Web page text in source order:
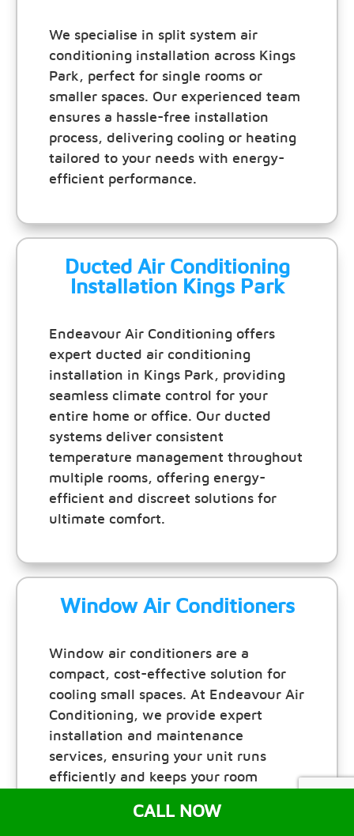
We specialise in split system air
conditioning installation across Kings
Park, perfect for single rooms or
smaller spaces. Our experienced team
ensures a hassle-free installation
process, delivering cooling or heating
tailored to your needs with energy-
efficient performance.
Ducted Air Conditioning
Installation Kings Park
Endeavour Air Conditioning offers
expert ducted air conditioning
installation in Kings Park, providing
seamless climate control for your
entire home or office. Our ducted
systems deliver consistent
temperature management throughout
multiple rooms, offering energy-
efficient and discreet solutions for
ultimate comfort.
Window Air Conditioners
Window air conditioners are a
compact, cost-effective solution for
cooling small spaces. At Endeavour Air
Conditioning, we provide expert
installation and maintenance
services, ensuring your unit runs
efficiently and keeps your room
CALL NOW